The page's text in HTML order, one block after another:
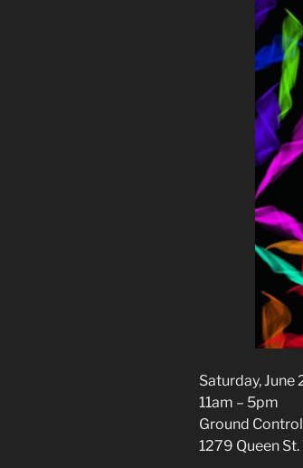
Saturday,
11am – 5pm
Ground Control
1279 Queen St.